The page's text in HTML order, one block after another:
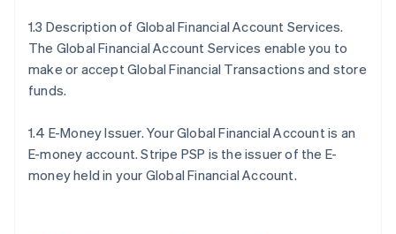
1.3 Description of Global Financial Account Services.
The Global Financial Account Services enable you to
make or accept Global Financial Transactions and store
funds.
1.4 E-Money Issuer. Your Global Financial Account is an
E-money account. Stripe PSP is the issuer of the E-
money held in your Global Financial Account.